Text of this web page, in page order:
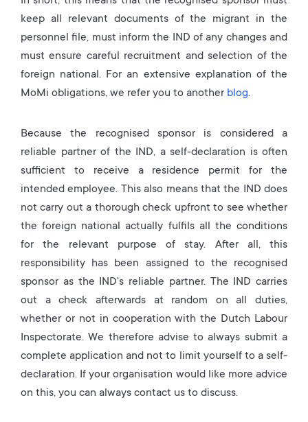
keep all relevant documents of the migrant in the
personnel file, must inform the IND of any changes and
must ensure careful recruitment and selection of the
foreign national. For an extensive explanation of the
MoMi obligations, we refer you to another blog.
Because the recognised sponsor is considered a
reliable partner of the IND, a self-declaration is often
sufficient to receive a residence permit for the
intended employee. This also means that the IND does
not carry out a thorough check upfront to see whether
the foreign national actually fulfils all the conditions
for the relevant purpose of stay. After all, this
responsibility has been assigned to the recognised
sponsor as the IND's reliable partner. The IND carries
out a check afterwards at random on all duties,
whether or not in cooperation with the Dutch Labour
Inspectorate. We therefore advise to always submit a
complete application and not to limit yourself to a self-
declaration. If your organisation would like more advice
on this, you can always contact us to discuss.